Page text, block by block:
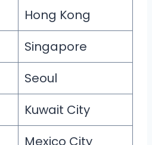
Hong Kong
Singapore
Seoul
Kuwait City
Mexico City